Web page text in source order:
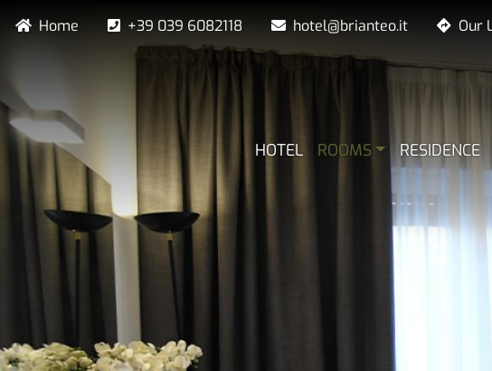
Navigazione secondaria
Home +39 039 6082118 hotel@brianteo.it Our
NAVIGAZIONE
HOTEL ROOMS RESIDENCE